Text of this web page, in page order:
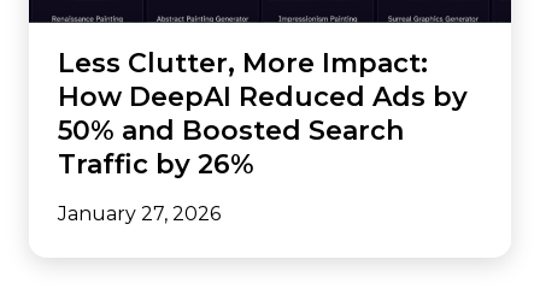
Less Clutter, More Impact:
How DeepAI Reduced Ads by
50% and Boosted Search
Traffic by 26%
January 27, 2026